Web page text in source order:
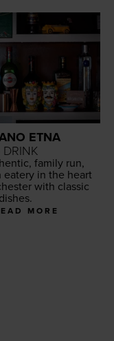
ETNA
fam­i­ly run,
eatery in the heart
with clas­sic
MORE